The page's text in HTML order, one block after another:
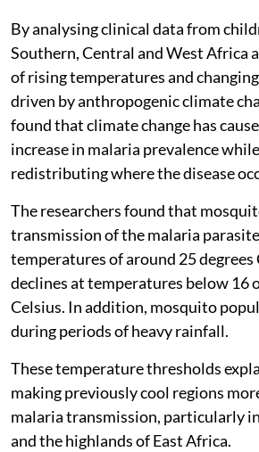
By analysing clinical data from
Southern, Central and West Africa
of rising temperatures and
driven by anthropogenic climate
found that climate change has
increase in malaria prevalence
redistributing where the disease
The researchers found that
transmission of the malaria
temperatures of around 25 degrees
declines at temperatures below 16
Celsius. In addition, mosquito
during periods of heavy rainfall.
These temperature thresholds
making previously cool regions
malaria transmission, particularly
and the highlands of East Africa.